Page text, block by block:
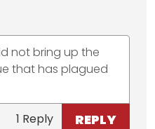
not bring up the
that has plagued
1 Reply REPLY